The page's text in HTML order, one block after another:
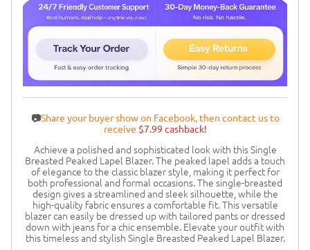
📷Share your buyer show on Facebook, then contact us to
receive $7.99 cashback!
Achieve a polished and sophisticated look with this Single
Breasted Peaked Lapel Blazer. The peaked lapel adds a touch
of elegance to the classic blazer style, making it perfect for
both professional and formal occasions. The single-breasted
design gives a streamlined and sleek silhouette, while the
high-quality fabric ensures a comfortable fit. This versatile
blazer can easily be dressed up with tailored pants or dressed
down with jeans for a chic ensemble. Elevate your outfit with
this timeless and stylish Single Breasted Peaked Lapel Blazer.